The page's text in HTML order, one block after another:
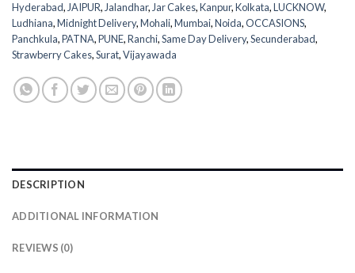
Hyderabad, JAIPUR, Jalandhar, Jar Cakes,Kanpur,Kolkata,LUCKNOW,
Ludhiana,Midnight Delivery,Mohali,Mumbai,Noida,OCCASIONS,
Panchkula,PATNA,PUNE,Ranchi,Same Day Delivery,Secunderabad,
Strawberry Cakes,Surat,Vijayawada
DESCRIPTION
ADDITIONAL INFORMATION
REVIEWS (0)